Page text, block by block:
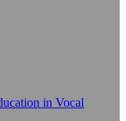
in Vocal